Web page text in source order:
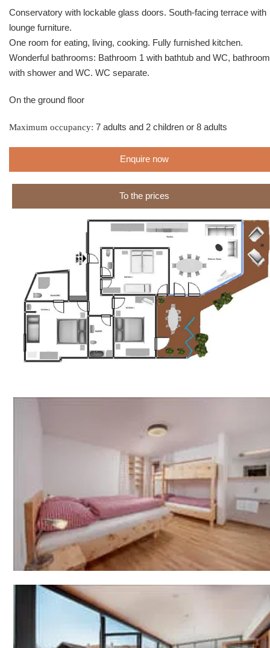
Conservatory with lockable glass doors. South-facing terrace with
lounge furniture.
One room for eating, living, cooking. Fully furnished kitchen.
Wonderful bathrooms: Bathroom 1 with bathtub and WC,
with shower and WC. WC separate.
On the ground floor
Maximum occupancy: 7 adults and 2 children or 8 adults
Enquire now
To the prices